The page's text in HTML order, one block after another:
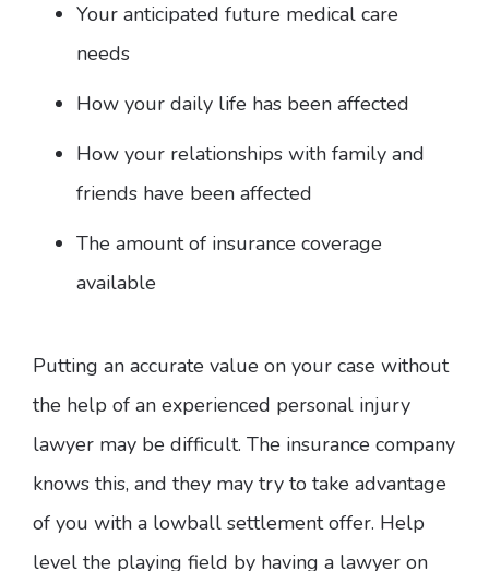
Your anticipated future medical care
needs
How your daily life has been affected
How your relationships with family and
friends have been affected
The amount of insurance coverage
available
Putting an accurate value on your case without
the help of an experienced personal injury
lawyer may be difficult. The insurance company
knows this, and they may try to take advantage
of you with a lowball settlement offer. Help
level the playing field by having a lawyer on